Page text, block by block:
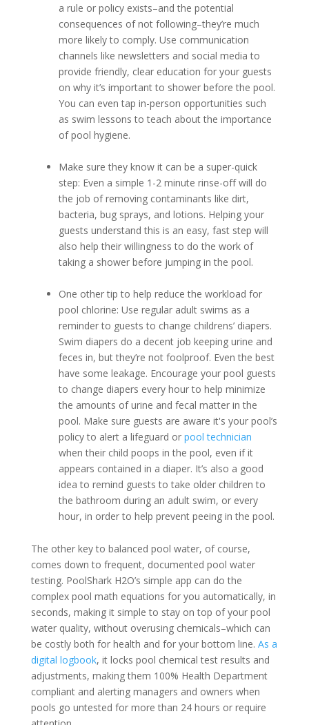
a rule or policy exists–and the potential
consequences of not following–they’re much
more likely to comply. Use communication
channels like newsletters and social media to
provide friendly, clear education for your guests
on why it’s important to shower before the pool.
You can even tap in-person opportunities such
as swim lessons to teach about the importance
of pool hygiene.
Make sure they know it can be a super-quick
step: Even a simple 1-2 minute rinse-off will do
the job of removing contaminants like dirt,
bacteria, bug sprays, and lotions. Helping your
guests understand this is an easy, fast step will
also help their willingness to do the work of
taking a shower before jumping in the pool.
One other tip to help reduce the workload for
pool chlorine: Use regular adult swims as a
reminder to guests to change childrens’ diapers.
Swim diapers do a decent job keeping urine and
feces in, but they’re not foolproof. Even the best
have some leakage. Encourage your pool guests
to change diapers every hour to help minimize
the amounts of urine and fecal matter in the
pool. Make sure guests are aware it's your pool’s
policy to alert a lifeguard orpool technician
when their child poops in the pool, even if it
appears contained in a diaper. It’s also a good
idea to remind guests to take older children to
the bathroom during an adult swim, or every
hour, in order to help prevent peeing in the pool.
The other key to balanced pool water, of course,
comes down to frequent, documented pool water
testing. PoolShark H2O’s simple app can do the
complex pool math equations for you automatically, in
seconds, making it simple to stay on top of your pool
water quality, without overusing chemicals–which can
be costly both for health and for your bottom line. As a
digital logbook, it locks pool chemical test results and
adjustments, making them 100% Health Department
compliant and alerting managers and owners when
pools go untested for more than 24 hours or require